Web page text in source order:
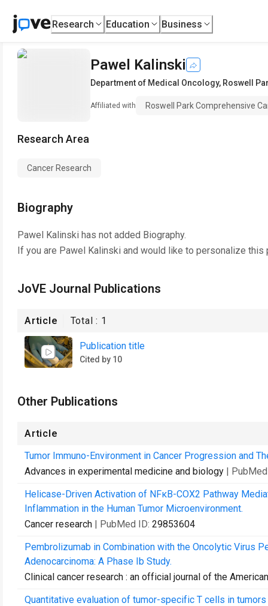
Research Education Business
Pawel Kalinski
Department of Medical Oncology, Roswell
Affiliated with Roswell Park Comprehensive
Research Area
Cancer Research
Biography
Pawel Kalinski has not added Biography.
If you are Pawel Kalinski and would like to personalize this
JoVE Journal Publications
Article Total : 1
Publication title
Cited by 10
Other Publications
Article
Tumor Immuno-Environment in Cancer Progression and
Advances in experimental medicine and biology |
Helicase-Driven Activation of NFκB-COX2 Pathway
Inflammation in the Human Tumor Microenvironment.
Cancer research | PubMed ID: 29853604
Pembrolizumab in Combination with the Oncolytic Virus
Adenocarcinoma: A Phase Ib Study.
Clinical cancer research : an official journal of the
Quantitative evaluation of tumor-specific T cells in